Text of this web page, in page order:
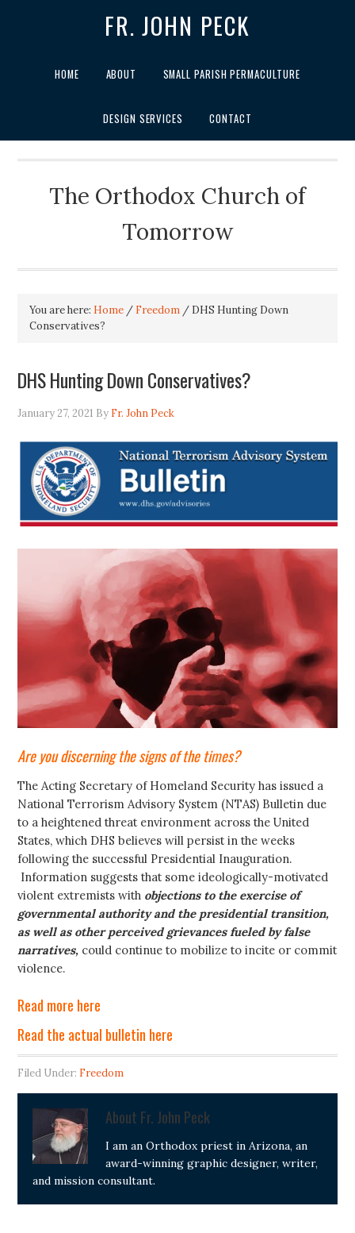
FR. JOHN PECK
HOME ABOUT SMALL PARISH PERMACULTURE
DESIGN SERVICES CONTACT
The Orthodox Church of
Tomorrow
You are here: Home / Freedom / DHS Hunting Down
Conservatives?
DHS Hunting Down Conservatives?
January 27, 2021 By Fr. John Peck
Are you discerning the signs of the times?
The Acting Secretary of Homeland Security has issued a
National Terrorism Advisory System (NTAS) Bulletin due
to a heightened threat environment across the United
States, which DHS believes will persist in the weeks
following the successful Presidential Inauguration.
Information suggests that some ideologically-motivated
violent extremists with objections to the exercise of
governmental authority and the presidential transition,
as well as other perceived grievances fueled by false
narratives, could continue to mobilize to incite or commit
violence.
Read more here
Read the actual bulletin here
Filed Under: Freedom
About Fr. John Peck
I am an Orthodox priest in Arizona, an
award-winning graphic designer, writer,
and mission consultant.